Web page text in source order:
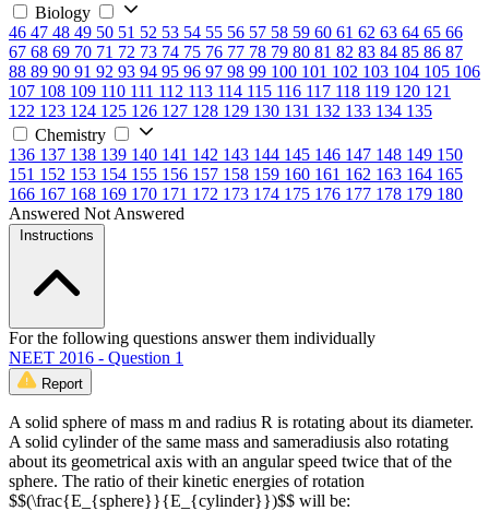
Biology
46 47 48 49 50 51 52 53 54 55 56 57 58 59 60 61 62 63 64 65 66
67 68 69 70 71 72 73 74 75 76 77 78 79 80 81 82 83 84 85 86 87
88 89 90 91 92 93 94 95 96 97 98 99 100 101 102 103 104 105 106
107 108 109 110 111 112 113 114 115 116 117 118 119 120 121
122 123 124 125 126 127 128 129 130 131 132 133 134 135
Chemistry
136 137 138 139 140 141 142 143 144 145 146 147 148 149 150
151 152 153 154 155 156 157 158 159 160 161 162 163 164 165
166 167 168 169 170 171 172 173 174 175 176 177 178 179 180
Answered Not Answered
Instructions
For the following questions answer them individually
NEET 2016 - Question 1
Report
A solid sphere of mass m and radius R is rotating about its diameter.
A solid cylinder of the same mass and sameradiusis also rotating
about its geometrical axis with an angular speed twice that of the
sphere. The ratio of their kinetic energies of rotation
$$(\frac{E_{sphere}}{E_{cylinder}})$$ will be: